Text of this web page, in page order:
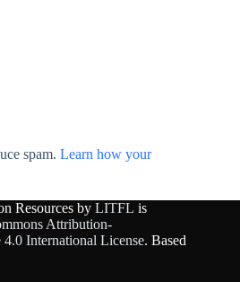
spam. Learn how your
Resources by LITFL is
Attribution-
International License. Based